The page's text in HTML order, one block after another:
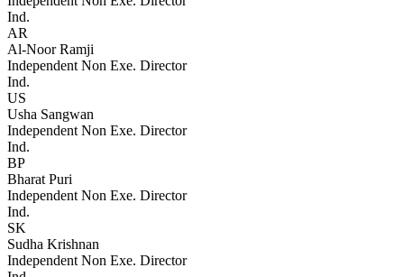
Ind.
AR
Al-Noor Ramji
Independent Non Exe. Director
Ind.
US
Usha Sangwan
Independent Non Exe. Director
Ind.
BP
Bharat Puri
Independent Non Exe. Director
Ind.
SK
Sudha Krishnan
Independent Non Exe. Director